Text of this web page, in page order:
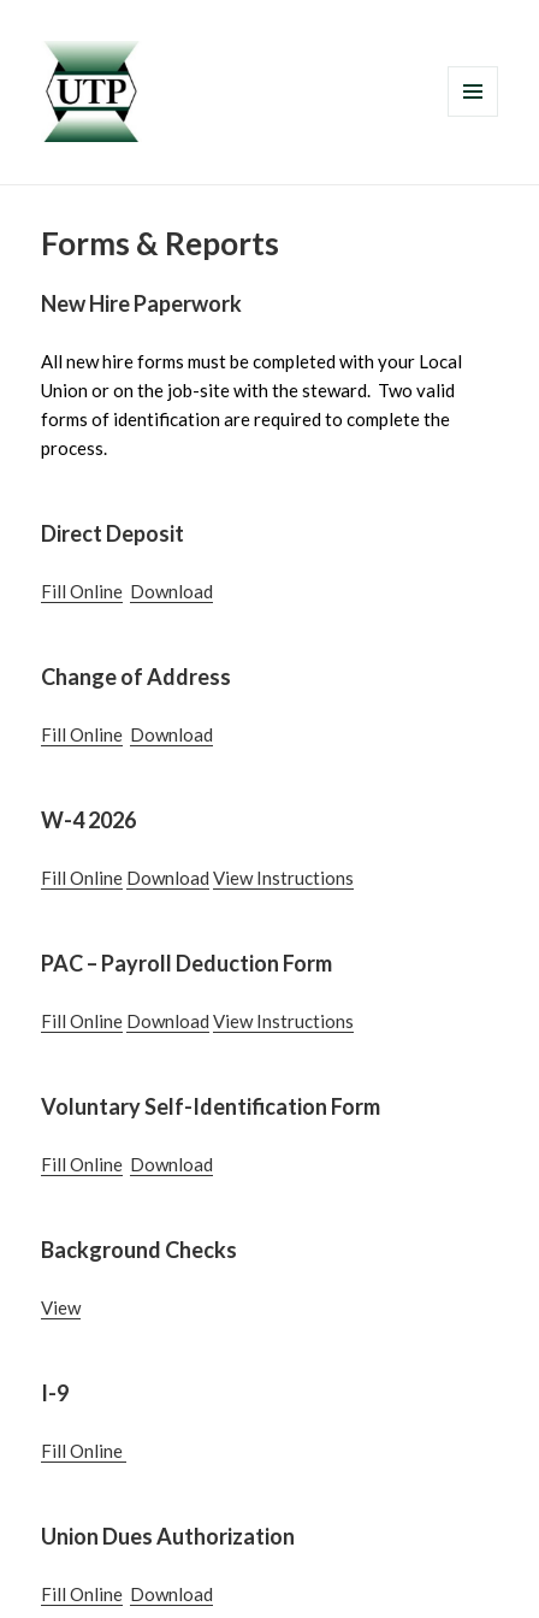
Forms & Reports
New Hire Paperwork
All new hire forms must be completed with your Local
Union or on the job-site with the steward. Two valid
forms of identification are required to complete the
process.
Direct Deposit
Fill Online Download
Change of Address
Fill Online Download
W-4 2026
Fill Online Download View Instructions
PAC – Payroll Deduction Form
Fill Online Download View Instructions
Voluntary Self-Identification Form
Fill Online Download
Background Checks
View
I-9
Fill Online
Union Dues Authorization
Fill Online Download